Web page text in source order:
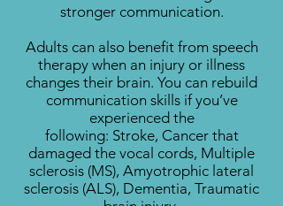
stronger communication.
Adults can also benefit from speech
therapy when an injury or illness
changes their brain. You can rebuild
communication skills if you’ve
experienced the
following: Stroke, Cancer that
damaged the vocal cords, Multiple
sclerosis (MS), Amyotrophic lateral
sclerosis (ALS), Dementia, Traumatic